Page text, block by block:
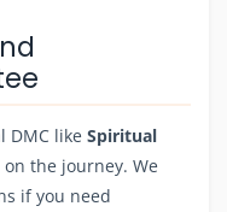
DMC like Spiritual
the journey. We
if you need